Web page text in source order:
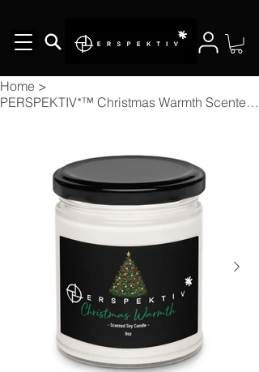
Home >
PERSPEKTIV*™️ Christmas Warmth Scented Soy Candle